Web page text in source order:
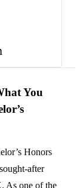
You
Honors
after
As one of the